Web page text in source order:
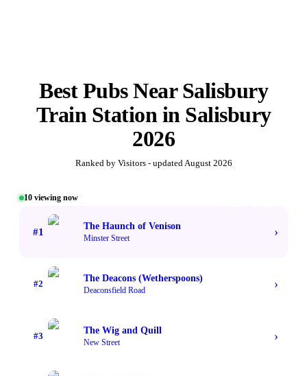
BestPubs Near Salisbury
Train Stationin Salisbury
2026
Ranked by Visitors - updatedAugust 2026
10 viewing now
#1
The Haunch of Venison
Minster Street ›
#2
The Deacons (Wetherspoons)
Deaconsfield Road ›
#3
The Wig and Quill
New Street ›